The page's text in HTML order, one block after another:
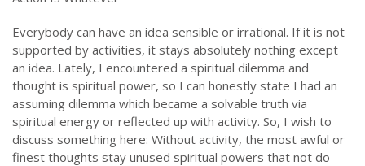
Everybody can have an idea sensible or irrational. If it is not
supported by activities, it stays absolutely nothing except
an idea. Lately, I encountered a spiritual dilemma and
thought is spiritual power, so I can honestly state I had an
assuming dilemma which became a solvable truth via
spiritual energy or reflected up with activity. So, I wish to
discuss something here: Without activity, the most awful or
finest thoughts stay unused spiritual powers that not do